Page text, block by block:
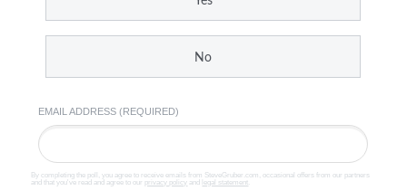
No
EMAIL ADDRESS (REQUIRED)
By completing the poll, you agree to receive emails from SteveGruber.com, occasional offers from our partners
and that you've read and agree to our privacy policy and legal statement